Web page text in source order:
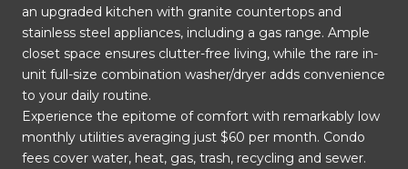
an upgraded kitchen with granite countertops and
stainless steel appliances, including a gas range. Ample
closet space ensures clutter-free living, while the rare in-
unit full-size combination washer/dryer adds convenience
to your daily routine.
Experience the epitome of comfort with remarkably low
monthly utilities averaging just $60 per month. Condo
fees cover water, heat, gas, trash, recycling and sewer.